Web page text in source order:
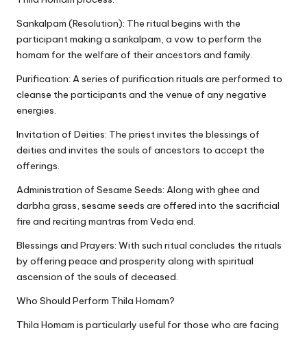
Sankalpam (Resolution): The ritual begins with the
participant making a sankalpam, a vow to perform the
homam for the welfare of their ancestors and family.
Purification: A series of purification rituals are performed to
cleanse the participants and the venue of any negative
energies.
Invitation of Deities: The priest invites the blessings of
deities and invites the souls of ancestors to accept the
offerings.
Administration of Sesame Seeds: Along with ghee and
darbha grass, sesame seeds are offered into the sacrificial
fire and reciting mantras from Veda end.
Blessings and Prayers: With such ritual concludes the rituals
by offering peace and prosperity along with spiritual
ascension of the souls of deceased.
Who Should Perform Thila Homam?
Thila Homam is particularly useful for those who are facing